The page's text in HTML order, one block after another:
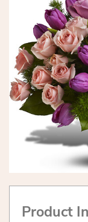
Product